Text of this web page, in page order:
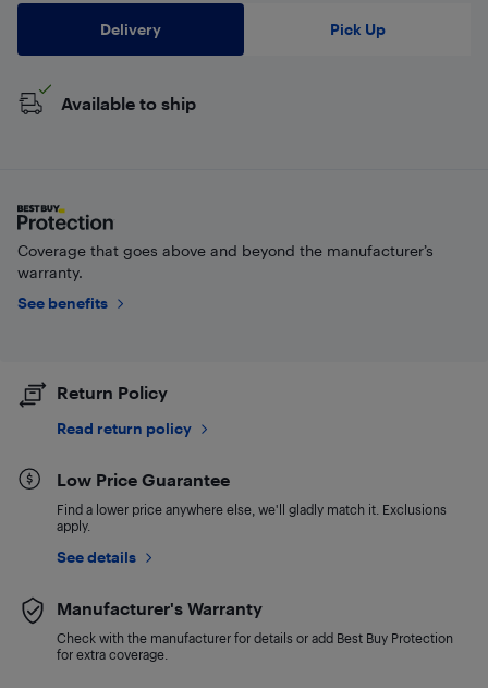
Delivery Pick Up
Available to ship
Coverage that goes above and beyond the manufacturer’s
warranty.
See benefits
Return Policy
Read return policy
Low Price Guarantee
Find a lower price anywhere else, we'll gladly match it. Exclusions
apply.
See details
Manufacturer's Warranty
Check with the manufacturer for details or add Best Buy Protection
for extra coverage.